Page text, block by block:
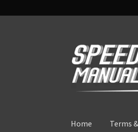
Skip
to
navigation
Skip
to
content
Home Terms